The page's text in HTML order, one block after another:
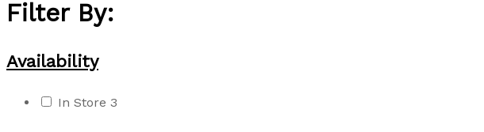
Filter By:
Availability
In Store 3